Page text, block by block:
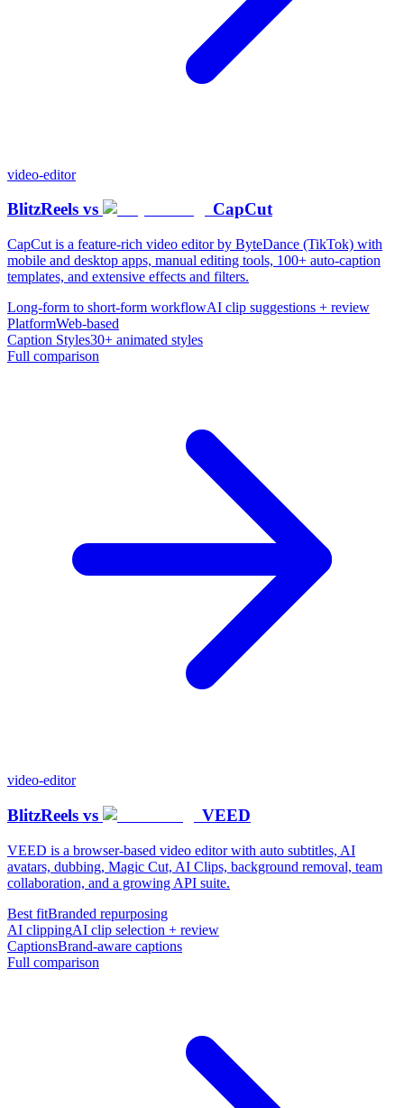
video-editor
BlitzReels vs CapCut
CapCut is a feature-rich video editor by ByteDance (TikTok) with
mobile and desktop apps, manual editing tools, 100+ auto-caption
templates, and extensive effects and filters.
Long-form to short-form workflowAI clip suggestions + review
PlatformWeb-based
Caption Styles30+ animated styles
Full comparison
video-editor
BlitzReels vs VEED
VEED is a browser-based video editor with auto subtitles, AI
avatars, dubbing, Magic Cut, AI Clips, background removal, team
collaboration, and a growing API suite.
Best fitBranded repurposing
AI clippingAI clip selection + review
CaptionsBrand-aware captions
Full comparison